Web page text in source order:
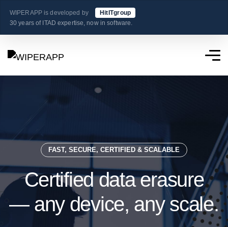
WIPERAPP is developed by HitITgroup
30 years of ITAD expertise, now in software.
FAST, SECURE, CERTIFIED & SCALABLE
Certified data erasure
— any device, any scale.